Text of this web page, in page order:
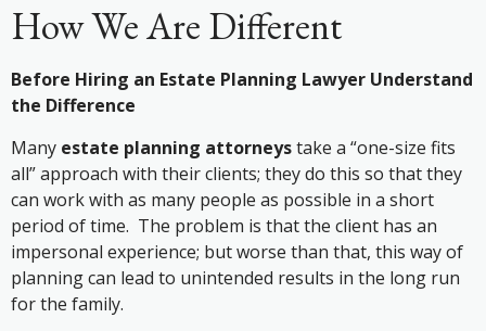
How We Are Different
Before Hiring an Estate Planning Lawyer Understand
the Difference
Many estate planning attorneystake a “one-size fits
all” approach with their clients; they do this so that they
can work with as many people as possible in a short
period of time. The problem is that the client has an
impersonal experience; but worse than that, this way of
planning can lead to unintended results in the long run
for the family.